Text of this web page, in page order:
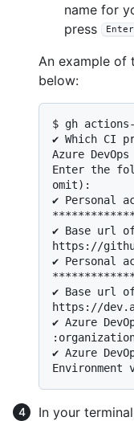
name for
press
Enter
An example of
below:
$ gh
✔ Which CI
Azure DevOps
Enter the
omit):
✔ Personal
✔ Base url
https://
✔ Personal
✔ Base url of
https://
✔ Azure
✔ Azure
In your